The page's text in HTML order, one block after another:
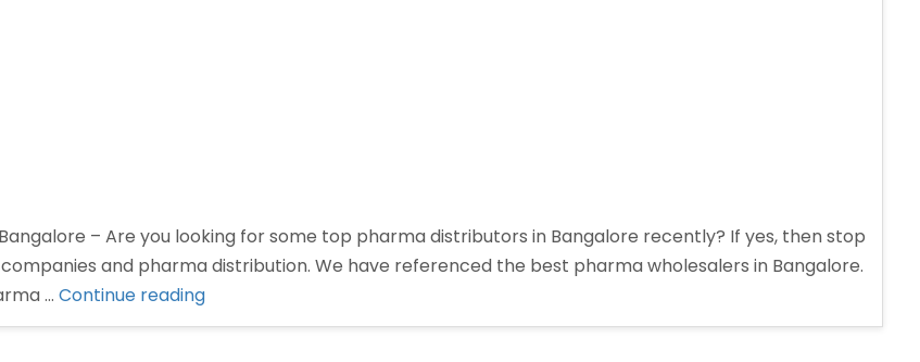
– Are you looking for some top pharma distributors in Bangalore recently? If yes, then stop
and pharma distribution. We have referenced the best pharma wholesalers in Bangalore.
… Continue reading“Pharma
Distributors